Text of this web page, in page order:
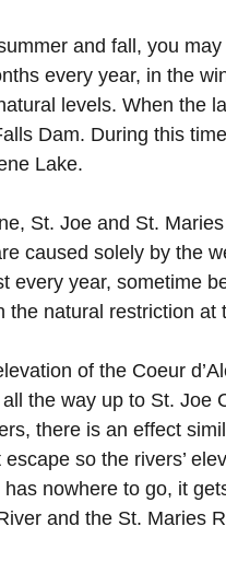
and fall, you
every year, in the
levels. When the
Dam. During this
Lake.
St. Joe and St.
caused solely by the
year, sometime
natural restriction
of the Coeur
the way up to St. Joe
there is an effect
so the rivers’
nowhere to go, it
and the St. Maries